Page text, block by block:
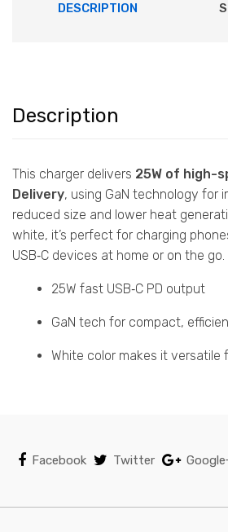
DESCRIPTION
Description
This charger delivers 25W of high-
Delivery, using GaN technology for
reduced size and lower heat
white, it’s perfect for charging
USB‑C devices at home or on the go.
25W fast USB‑C PD output
GaN tech for compact,
White color makes it versatile
Facebook Twitter